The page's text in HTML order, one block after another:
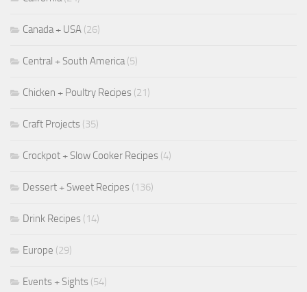
Canada + USA (26)
Central + South America(5)
Chicken + Poultry Recipes (21)
Craft Projects (35)
Crockpot + Slow Cooker Recipes (4)
Dessert + Sweet Recipes (136)
Drink Recipes (14)
Europe (29)
Events + Sights (54)